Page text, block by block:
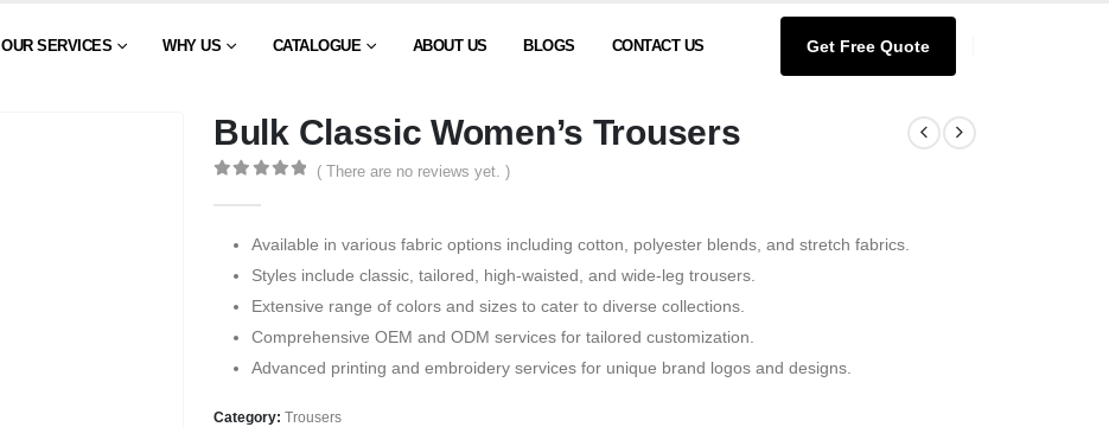
OUR SERVICES WHY US CATALOGUE ABOUT US BLOGS CONTACT US Get Free Quote
Bulk Classic Women’s Trousers
( There are no reviews yet. )
Available in various fabric options including cotton, polyester blends, and stretch fabrics.
Styles include classic, tailored, high-waisted, and wide-leg trousers.
Extensive range of colors and sizes to cater to diverse collections.
Comprehensive OEM and ODM services for tailored customization.
Advanced printing and embroidery services for unique brand logos and designs.
Category: Trousers